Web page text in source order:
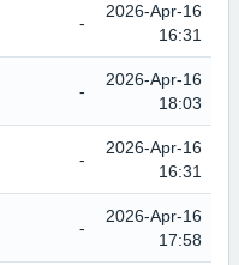
-
2026-Apr-16
16:31
-
2026-Apr-16
18:03
-
2026-Apr-16
16:31
-
2026-Apr-16
17:58